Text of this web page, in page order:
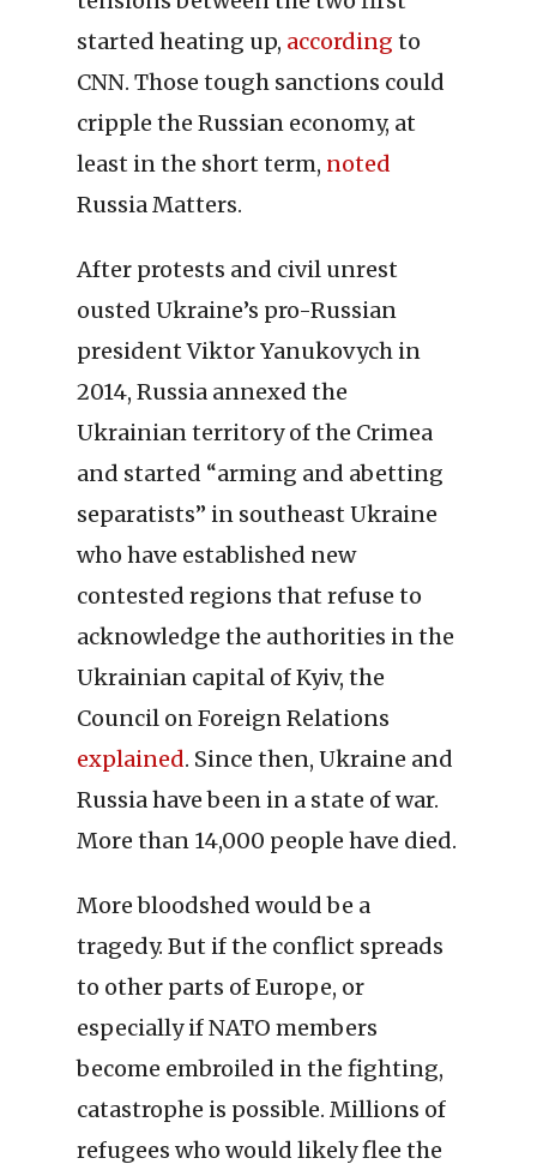
started heating up, according to
CNN. Those tough sanctions could
cripple the Russian economy, at
least in the short term, noted
Russia Matters.
After protests and civil unrest
ousted Ukraine’s pro-Russian
president Viktor Yanukovych in
2014, Russia annexed the
Ukrainian territory of the Crimea
and started “arming and abetting
separatists” in southeast Ukraine
who have established new
contested regions that refuse to
acknowledge the authorities in the
Ukrainian capital of Kyiv, the
Council on Foreign Relations
explained. Since then, Ukraine and
Russia have been in a state of war.
More than 14,000 people have died.
More bloodshed would be a
tragedy. But if the conflict spreads
to other parts of Europe, or
especially if NATO members
become embroiled in the fighting,
catastrophe is possible. Millions of
refugees who would likely flee the